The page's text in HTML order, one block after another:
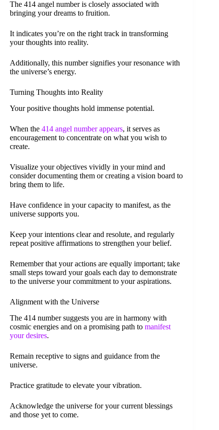
The 414 angel number is closely associated with
bringing your dreams to fruition.
It indicates you’re on the right track in transforming
your thoughts into reality.
Additionally, this number signifies your resonance with
the universe’s energy.
Turning Thoughts into Reality
Your positive thoughts hold immense potential.
When the 414 angel number appears, it serves as
encouragement to concentrate on what you wish to
create.
Visualize your objectives vividly in your mind and
consider documenting them or creating a vision board to
bring them to life.
Have confidence in your capacity to manifest, as the
universe supports you.
Keep your intentions clear and resolute, and regularly
repeat positive affirmations to strengthen your belief.
Remember that your actions are equally important; take
small steps toward your goals each day to demonstrate
to the universe your commitment to your aspirations.
Alignment with the Universe
The 414 number suggests you are in harmony with
cosmic energies and on a promising path to manifest
your desires.
Remain receptive to signs and guidance from the
universe.
Practice gratitude to elevate your vibration.
Acknowledge the universe for your current blessings
and those yet to come.